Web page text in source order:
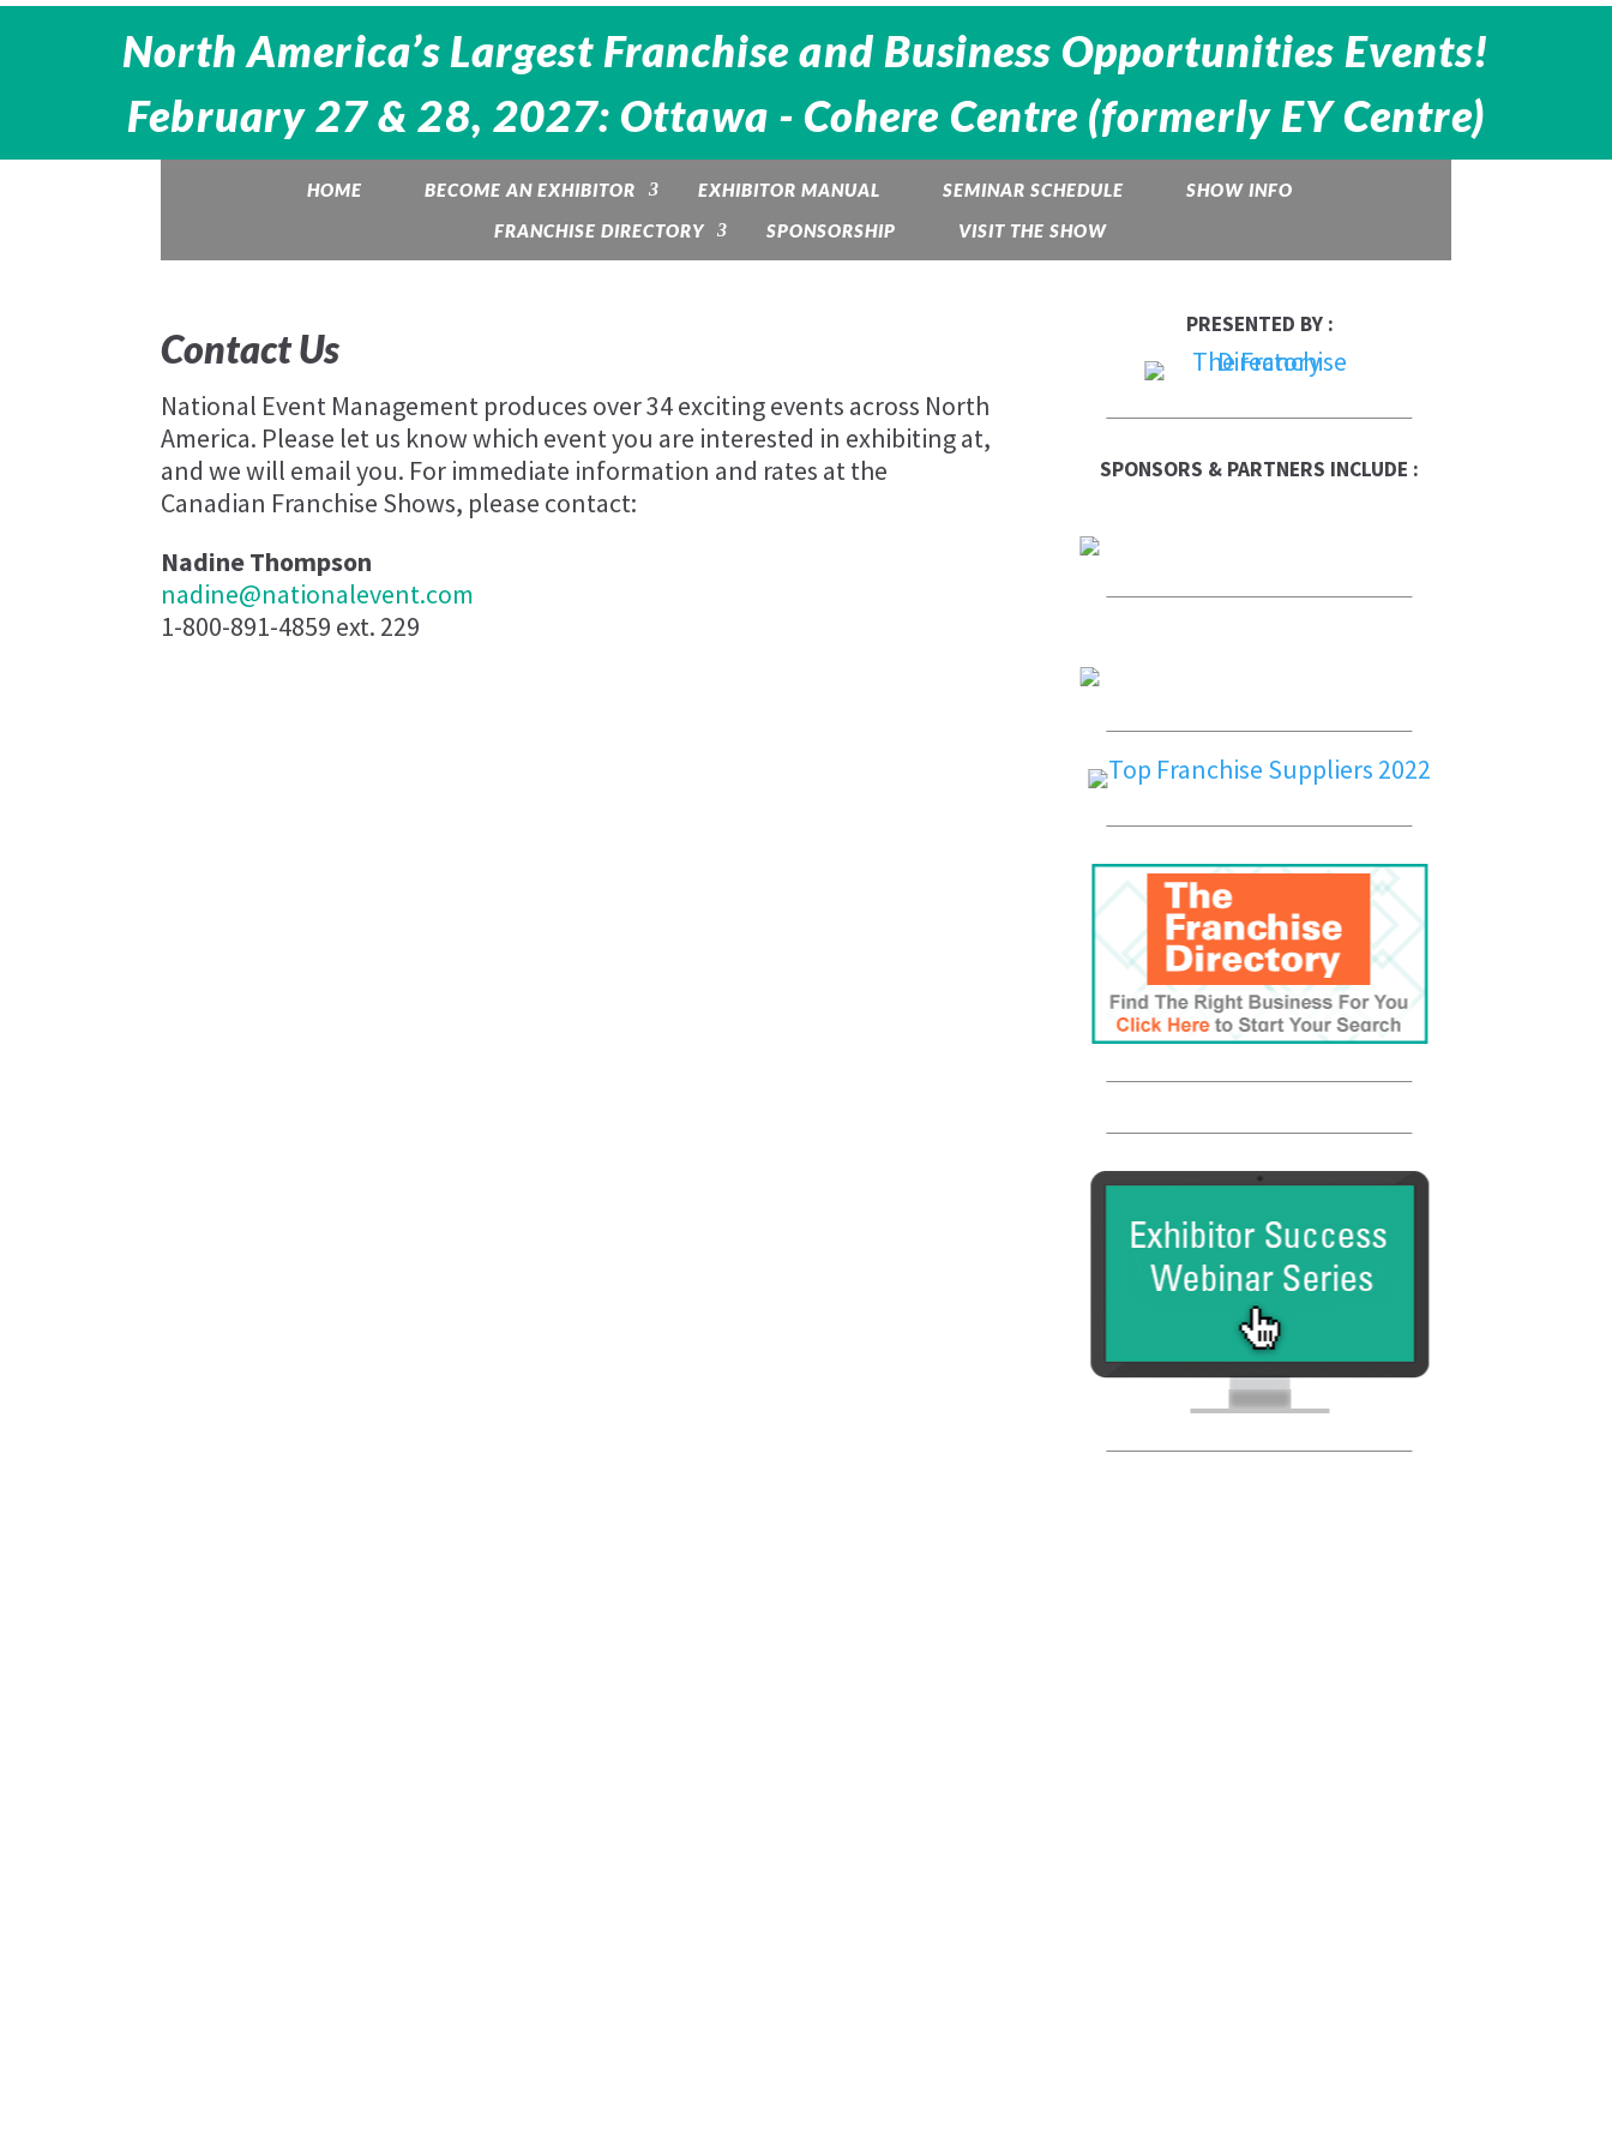
North America’s Largest Franchise and Business Opportunities Events!
February 27 & 28, 2027: Ottawa - Cohere Centre (formerly EY Centre)
HOME BECOME AN EXHIBITOR EXHIBITOR MANUAL SEMINAR SCHEDULE
SHOW INFO
FRANCHISE DIRECTORY
SPONSORSHIP VISIT THE SHOW
Contact Us
National Event Management produces over 34 exciting events across North
America. Please let us know which event you are interested in exhibiting at,
and we will email you. For immediate information and rates at the
Canadian Franchise Shows, please contact:
Nadine Thompson
nadine@nationalevent.com
1-800-891-4859 ext. 229
PRESENTED BY :
SPONSORS & PARTNERS INCLUDE :